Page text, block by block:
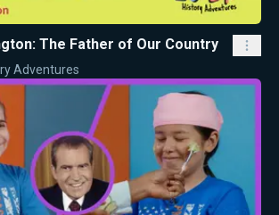
The Father of Our Country
Adventures